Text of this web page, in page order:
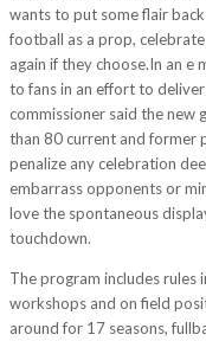
wants to put some flair
football as a prop,
again if they choose.In an e
to fans in an effort to deliver
commissioner said the new
than 80 current and former
penalize any celebration
embarrass opponents or
love the spontaneous
touchdown.
The program includes rules
workshops and on field
around for 17 seasons,